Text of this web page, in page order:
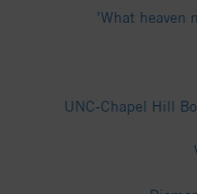
’What
UNC-Chapel Hill